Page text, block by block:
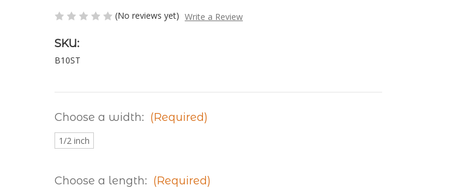
(No reviews yet) Write a Review
SKU:
B10ST
Choose a width: (Required)
1/2 inch
Choose a length: (Required)